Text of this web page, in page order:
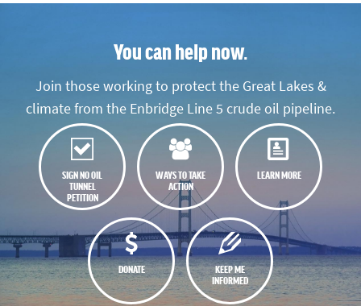
You can help now.
Join those working to protect the Great Lakes &
climate from the Enbridge Line 5 crude oil pipeline.
SIGN NO OIL
TUNNEL
PETITION
WAYS TO TAKE
ACTION
LEARN MORE
DONATE
KEEP ME
INFORMED